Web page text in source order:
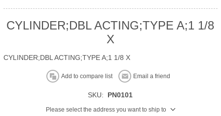
CYLINDER;DBL ACTING;TYPE A;1 1/8
X
CYLINDER;DBL ACTING;TYPE A;1 1/8 X
Add to compare list Email a friend
SKU: PN0101
Please select the address you want to ship to